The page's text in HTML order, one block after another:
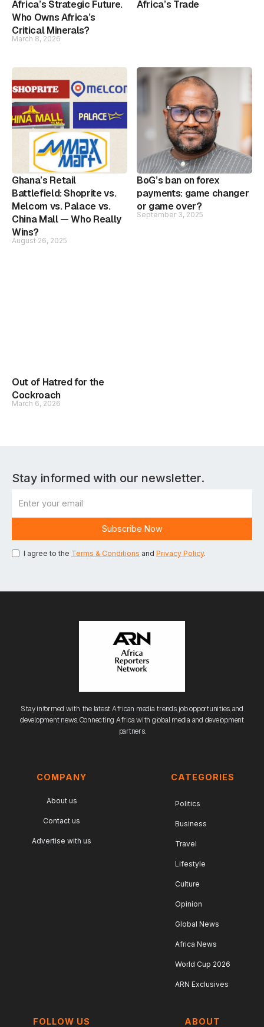
Africa’s Strategic Future.
Who Owns Africa’s
Critical Minerals?
March 8, 2026
Africa’s Trade
Ghana’s Retail
Battlefield: Shoprite vs.
Melcom vs. Palace vs.
China Mall — Who Really
Wins?
August 26, 2025
BoG’s ban on forex
payments: game changer
or game over?
September 3, 2025
Out of Hatred for the
Cockroach
March 6, 2026
Stay informed with our newsletter.
I agree to the Terms & Conditions and Privacy Policy.
Stay informed with the latest African media trends, job opportunities, and
development news. Connecting Africa with global media and development
partners.
COMPANY
About us
Contact us
Advertise with us
CATEGORIES
Politics
Business
Travel
Lifestyle
Culture
Opinion
Global News
Africa News
World Cup 2026
ARN Exclusives
FOLLOW US ABOUT